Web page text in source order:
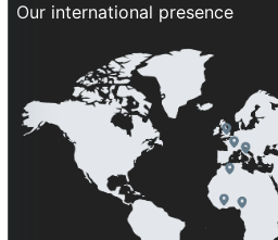
Our international presence